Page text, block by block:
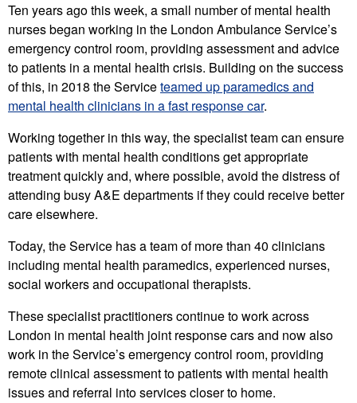
Ten years ago this week, a small number of mental health
nurses began working in the London Ambulance Service’s
emergency control room, providing assessment and advice
to patients in a mental health crisis. Building on the success
of this, in 2018 the Serviceteamed up paramedics and
mental health clinicians in a fast response car.
Working together in this way, the specialist team can ensure
patients with mental health conditions get appropriate
treatment quickly and, where possible, avoid the distress of
attending busy A&E departments if they could receive better
care elsewhere.
Today, the Service has a team of more than 40 clinicians
including mental health paramedics, experienced nurses,
social workers and occupational therapists.
These specialist practitioners continue to work across
London in mental health joint response cars and now also
work in the Service’s emergency control room, providing
remote clinical assessment to patients with mental health
issues and referral into services closer to home.